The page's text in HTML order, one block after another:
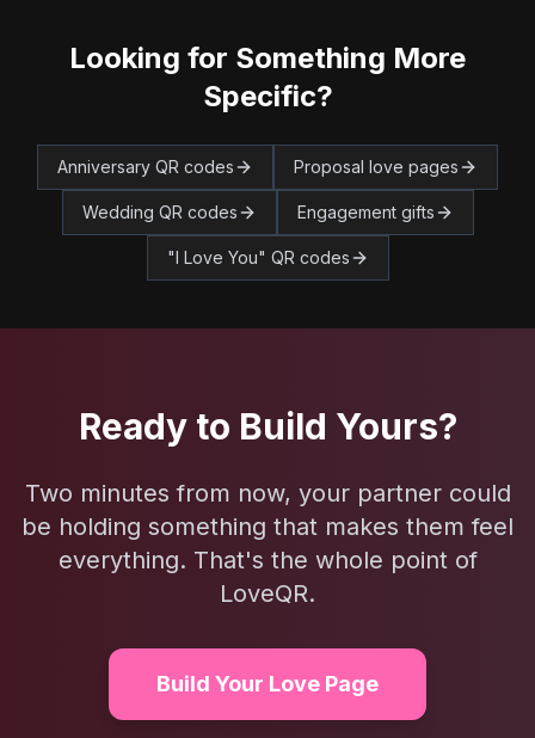
Looking for Something More
Specific?
Anniversary QR codes Proposal love pages
Wedding QR codes Engagement gifts
"I Love You" QR codes
Ready to Build Yours?
Two minutes from now, your partner could
be holding something that makes them feel
everything. That's the whole point of
LoveQR.
Build Your Love Page